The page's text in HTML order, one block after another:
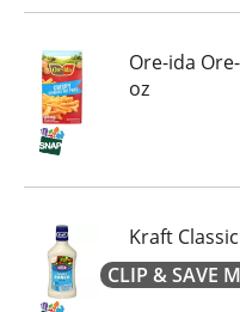
Ore-ida
oz
Kraft
CLIP & SAVE